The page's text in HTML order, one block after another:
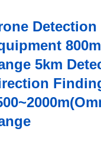
5km